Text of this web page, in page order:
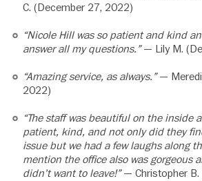
C. (December 27, 2022)
“Nicole Hill was so patient and kind
answer all my questions.”— Lily M.
“Amazing service, as always.”—
2022)
“The staff was beautiful on the inside
patient, kind, and not only did they
issue but we had a few laughs along
mention the office also was gorgeous
didn’t want to leave!”— Christopher B.